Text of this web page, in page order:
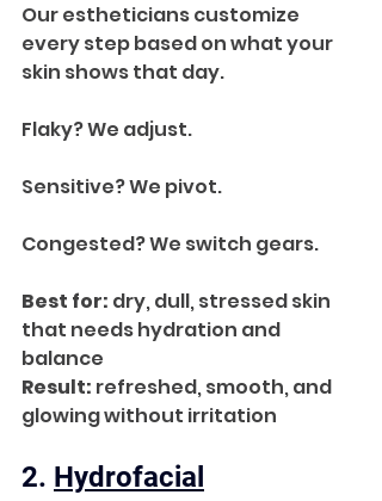
Our estheticians customize
every step based on what your
skin shows that day.
Flaky? We adjust.
Sensitive? We pivot.
Congested? We switch gears.
Best for: dry, dull, stressed skin
that needs hydration and
balance
Result: refreshed, smooth, and
glowing without irritation
2. Hydrofacial